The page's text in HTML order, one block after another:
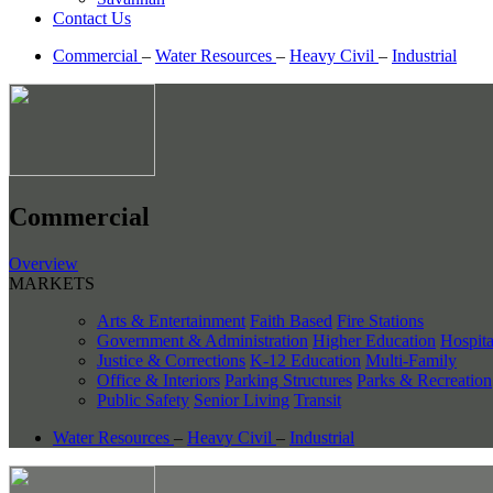
Contact Us
Commercial – Water Resources – Heavy Civil – Industrial
Commercial
Overview
MARKETS
Arts & Entertainment Faith Based Fire Stations
Government & Administration Higher Education
Justice & Corrections K-12 Education Multi-Family
Office & Interiors Parking Structures Parks & Recreation
Public Safety Senior Living Transit
Water Resources – Heavy Civil – Industrial